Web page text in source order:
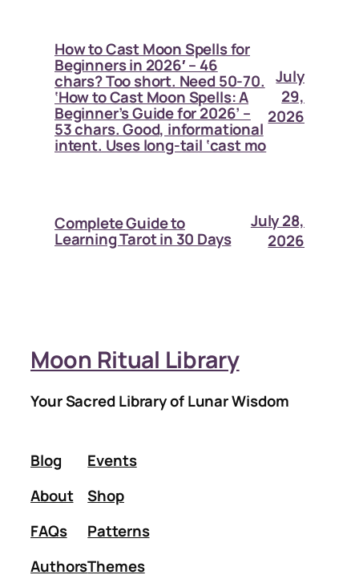
How to Cast Moon Spells for
Beginners in 2026′ – 46
chars? Too short. Need 50-70.
‘How to Cast Moon Spells: A
Beginner’s Guide for 2026’ –
53 chars. Good, informational
intent. Uses long-tail ‘cast mo
July
29,
2026
Complete Guide to
Learning Tarot in 30 Days
July 28,
2026
Moon Ritual Library
Your Sacred Library of Lunar Wisdom
Blog
About
FAQs
Authors
Events
Shop
Patterns
Themes